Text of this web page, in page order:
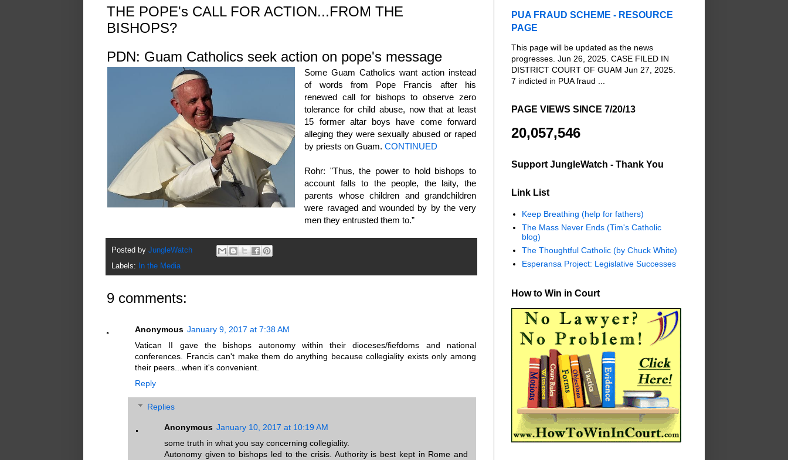
THE POPE's CALL FOR ACTION...FROM THE
BISHOPS?
PDN: Guam Catholics seek action on pope's message
Some Guam Catholics want action instead
of words from Pope Francis after his
renewed call for bishops to observe zero
tolerance for child abuse, now that at least
15 former altar boys have come forward
alleging they were sexually abused or raped
by priests on Guam.CONTINUED
Rohr: "Thus, the power to hold bishops to
account falls to the people, the laity, the
parents whose children and grandchildren
were ravaged and wounded by by the very
men they entrusted them to.”
Posted by JungleWatch
Labels:
In the Media
9 comments:
Anonymous January 9, 2017 at 7:38 AM
Vatican II gave the bishops autonomy within their dioceses/fiefdoms and national
conferences. Francis can't make them do anything because collegiality exists only among
their peers...when it's convenient.
Reply
Replies
Anonymous January 10, 2017 at 10:19 AM
some truth in what you say concerning collegiality.
Autonomy given to bishops led to the crisis. Authority is best kept in Rome and
PUA FRAUD SCHEME - RESOURCE
PAGE
This page will be updated as the news
progresses. Jun 26, 2025. CASE FILED IN
DISTRICT COURT OF GUAM Jun 27, 2025.
7 indicted in PUA fraud ...
PAGE VIEWS SINCE 7/20/13
20,057,546
Support JungleWatch - Thank You
Link List
Keep Breathing (help for fathers)
The Mass Never Ends (Tim's Catholic
blog)
The Thoughtful Catholic (by Chuck White)
Esperansa Project: Legislative Successes
How to Win in Court